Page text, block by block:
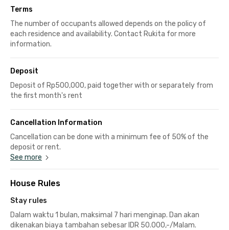
Terms
The number of occupants allowed depends on the policy of
each residence and availability. Contact Rukita for more
information.
Deposit
Deposit of Rp500,000, paid together with or separately from
the first month's rent
Cancellation Information
Cancellation can be done with a minimum fee of 50% of the
deposit or rent.
See more
House Rules
Stay rules
Dalam waktu 1 bulan, maksimal 7 hari menginap. Dan akan
dikenakan biaya tambahan sebesar IDR 50.000,-/Malam.